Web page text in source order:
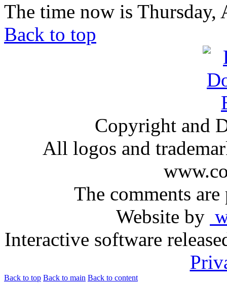
The time now is
Back to top
Copyright and
All logos and
The comments
Website by
Interactive software
Back to top Back to main Back to content